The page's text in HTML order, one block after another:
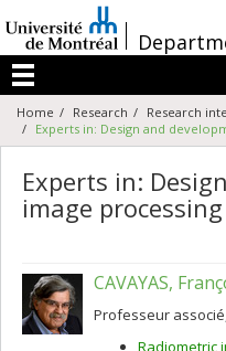
au
contenu
/
Menu
Home Research
Research
Experts in: Design and
Experts in:
image
CAVAYAS,
Professeur
Radiometric